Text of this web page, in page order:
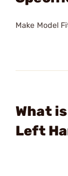
Make Model
What
Left